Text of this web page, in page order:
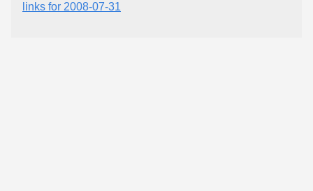
links for 2008-07-31